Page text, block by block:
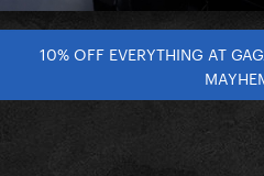
10% OFF EVERYTHING AT